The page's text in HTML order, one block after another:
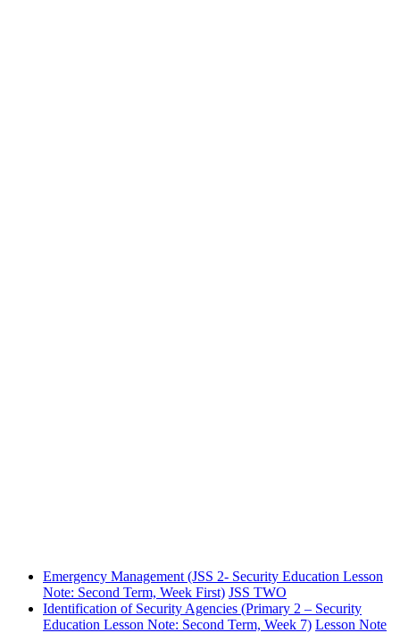
Emergency Management (JSS 2- Security Education Lesson
Note: Second Term, Week First) JSS TWO
Identification of Security Agencies (Primary 2 – Security
Education Lesson Note: Second Term, Week 7) Lesson Note